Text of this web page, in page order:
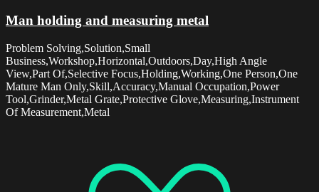
Man holding and measuring metal
Problem Solving,Solution,Small
Business,Workshop,Horizontal,Outdoors,Day,High Angle
View,Part Of,Selective Focus,Holding,Working,One Person,One
Mature Man Only,Skill,Accuracy,Manual Occupation,Power
Tool,Grinder,Metal Grate,Protective Glove,Measuring,Instrument
Of Measurement,Metal